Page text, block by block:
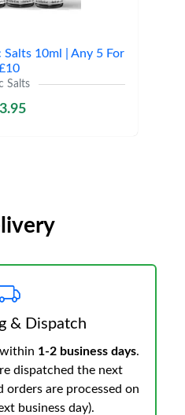
10ml | Any 5 For
Salts
& Dispatch
1-2 business days.
dispatched the next
orders are processed on
business day).